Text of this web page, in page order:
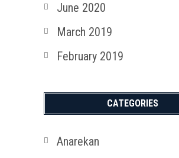
June 2020
March 2019
February 2019
CATEGORIES
Anarekan